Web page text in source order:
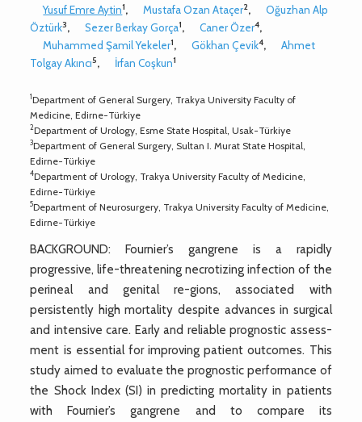
Yusuf Emre Aytin1, Mustafa Ozan Ataçer2,
Oğuzhan Alp
Öztürk3, Sezer Berkay Gorça1, Caner Özer4,
Muhammed Şamil Yekeler1, Gökhan Çevik4,
Ahmet
Tolgay Akıncı5, İrfan Coşkun1
1Department of General Surgery, Trakya University Faculty of
Medicine, Edirne-Türkiye
2Department of Urology, Esme State Hospital, Usak-Türkiye
3Department of General Surgery, Sultan I. Murat State Hospital,
Edirne-Türkiye
4Department of Urology, Trakya University Faculty of Medicine,
Edirne-Türkiye
5Department of Neurosurgery, Trakya University Faculty of Medicine,
Edirne-Türkiye
BACKGROUND: Fournier’s gangrene is a rapidly
progressive, life-threatening necrotizing infection of the
perineal and genital re-gions, associated with
persistently high mortality despite advances in surgical
and intensive care. Early and reliable prognostic assess-
ment is essential for improving patient outcomes. This
study aimed to evaluate the prognostic performance of
the Shock Index (SI) in predicting mortality in patients
with Fournier’s gangrene and to compare its